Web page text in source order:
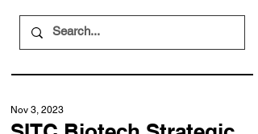
Nov 3, 2023